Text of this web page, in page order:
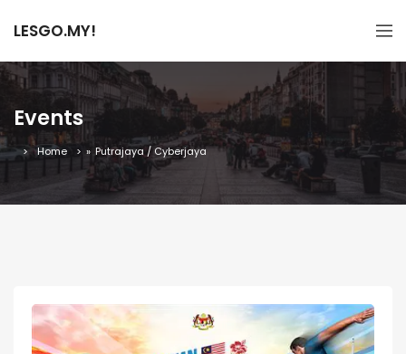
LESGO.MY!
Events
Home » Putrajaya / Cyberjaya